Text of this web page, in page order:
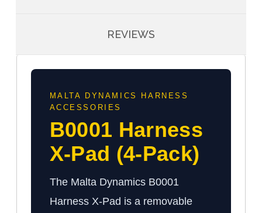
REVIEWS
MALTA DYNAMICS HARNESS
ACCESSORIES
B0001 Harness
X-Pad (4-Pack)
The Malta Dynamics B0001
Harness X-Pad is a removable